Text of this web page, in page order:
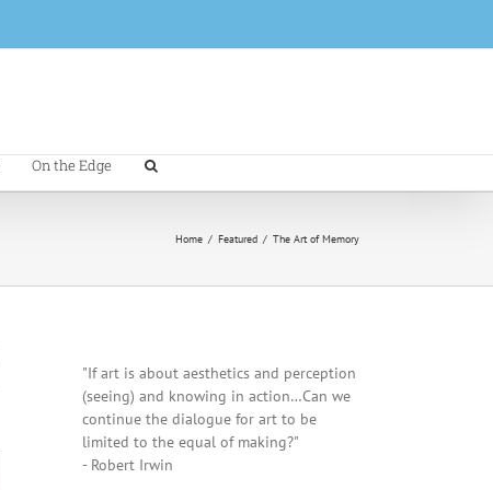
On the Edge
Home / Featured / The Art of Memory
"If art is about aesthetics and perception
(seeing) and knowing in action…Can we
continue the dialogue for art to be
limited to the equal of making?"
- Robert Irwin